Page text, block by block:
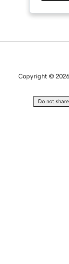
Copyright ©
Do not